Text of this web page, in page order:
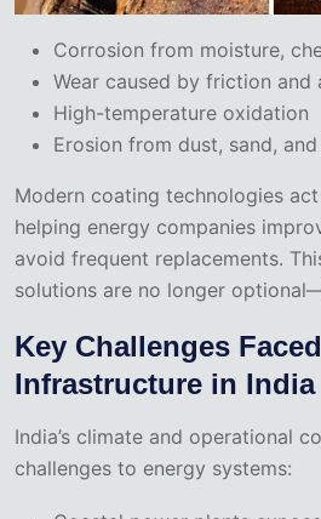
Corrosion from moisture,
Wear caused by friction and
High-temperature oxidation
Erosion from dust, sand,
Modern coating technologies
helping energy companies
avoid frequent replacements.
solutions are no longer
Key Challenges
Infrastructure in India
India’s climate and operational
challenges to energy systems: